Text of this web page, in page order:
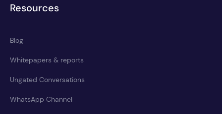
Resources
Blog
Whitepapers & reports
Ungated Conversations
WhatsApp Channel